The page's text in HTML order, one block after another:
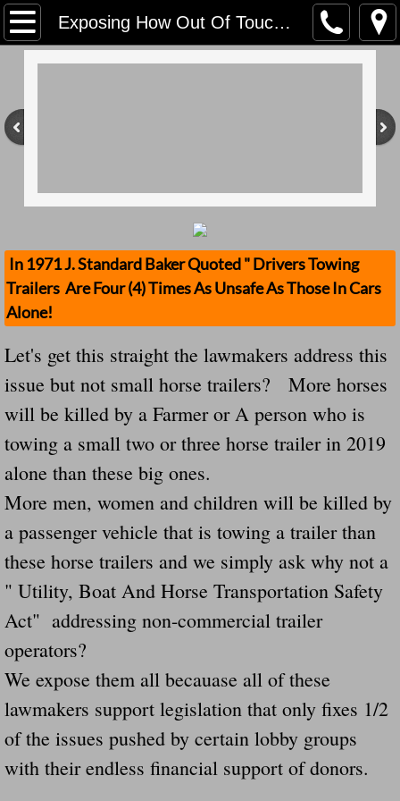
Exposing How Out Of Touch Our Lawmakers Are -- This Act Does Not Address Small Horse Trailers That Kill More Than This Issue Ever Has
Home
Contact Us
Mission
Donate
Safety Publications
Newest Loose Trailer Accidents
Navigation / Updates
The Forgotten Injured Hayrides Never
The Forgotten Dead And The Forgotten
Farmers Are The Biggest Thieves In The
Loose Farm Trailer Kills Man In
Time And Time Again Uninspected
Enterpirse Rent A Car Employee
Governor Of Georgia Please Address
In 1971 J. Standard Baker Quoted " Drivers Towing
Trailers Are Four (4) Times As Unsafe As Those In Cars
Alone!
Let's get this straight the lawmakers address this
issue but not small horse trailers? More horses
will be killed by a Farmer or A person who is
towing a small two or three horse trailer in 2019
alone than these big ones.
More men, women and children will be killed by
a passenger vehicle that is towing a trailer than
these horse trailers and we simply ask why not a
" Utility, Boat And Horse Transportation Safety
Act" addressing non-commercial trailer
operators?
We expose them all becauase all of these
lawmakers support legislation that only fixes 1/2
of the issues pushed by certain lobby groups
with their endless financial support of donors.